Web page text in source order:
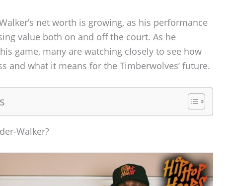
net worth is growing, as his performance
value both on and off the court. As he
game, many are watching closely to see how
and what it means for the Timberwolves’ future.
Walker?